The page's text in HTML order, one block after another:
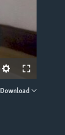
Download